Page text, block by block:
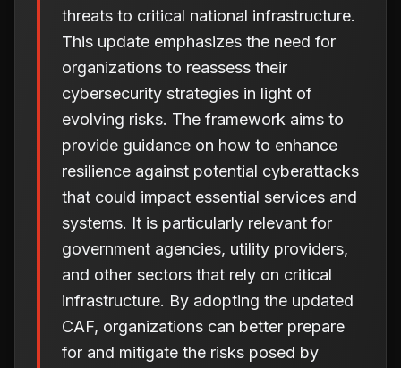
threats to critical national infrastructure.
This update emphasizes the need for
organizations to reassess their
cybersecurity strategies in light of
evolving risks. The framework aims to
provide guidance on how to enhance
resilience against potential cyberattacks
that could impact essential services and
systems. It is particularly relevant for
government agencies, utility providers,
and other sectors that rely on critical
infrastructure. By adopting the updated
CAF, organizations can better prepare
for and mitigate the risks posed by